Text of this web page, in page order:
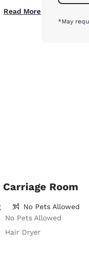
Read More
*May
Room
No Pets Allowed
No Pets Allowed
Hair Dryer